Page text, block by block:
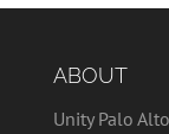
ABOUT
Unity Palo